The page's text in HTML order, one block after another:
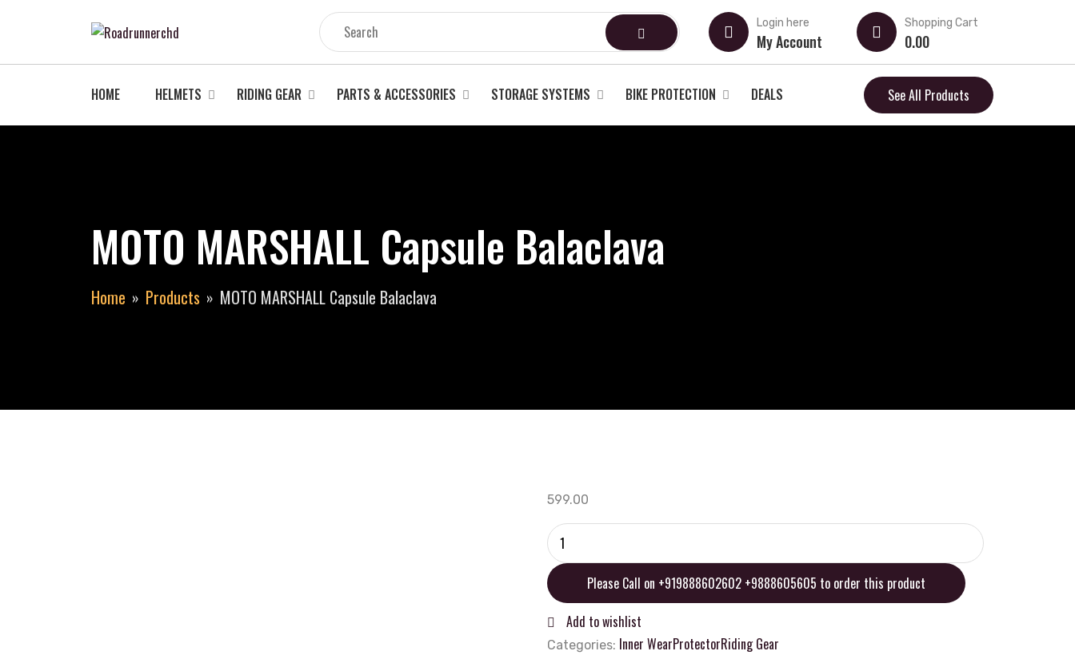
Login here
My Account
Shopping Cart
0.00
HOME HELMETS RIDING GEAR PARTS & ACCESSORIES STORAGE SYSTEMS BIKE PROTECTION DEALS See All Products
MOTO MARSHALL Capsule Balaclava
Home Products MOTO MARSHALL Capsule Balaclava
599.00
MOTO
MARSHALL
Capsule
Balaclava
quantity
Please Call on +919888602602 +9888605605 to order this product
Add to wishlist
Categories: Inner WearProtectorRiding Gear